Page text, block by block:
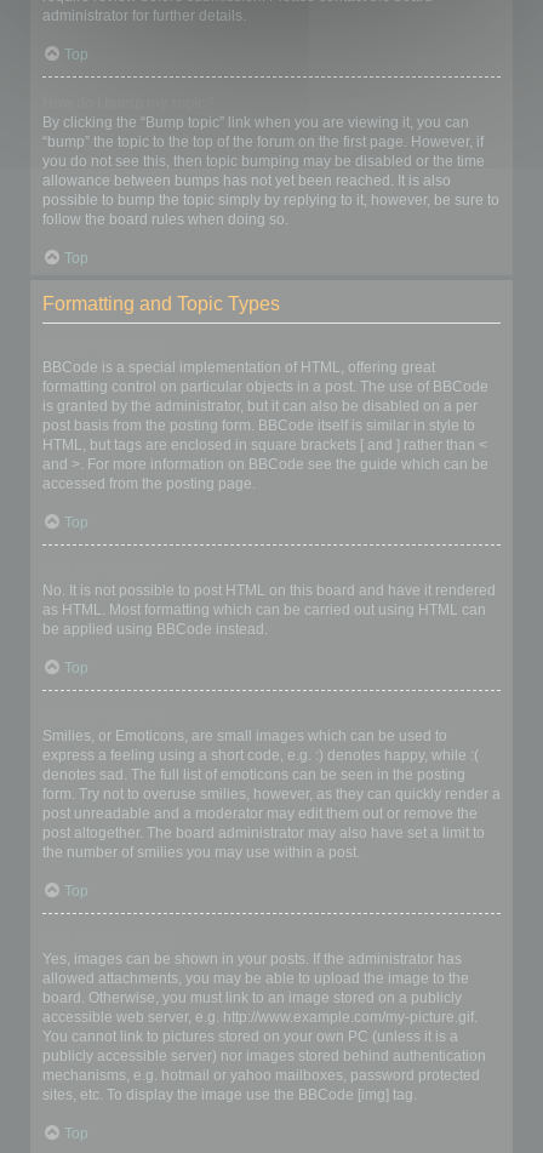
administrator for further details.
Top
By clicking the “Bump topic” link when you are viewing it, you can
“bump” the topic to the top of the forum on the first page. However, if
you do not see this, then topic bumping may be disabled or the time
allowance between bumps has not yet been reached. It is also
possible to bump the topic simply by replying to it, however, be sure to
follow the board rules when doing so.
Top
Formatting and Topic Types
BBCode is a special implementation of HTML, offering great
formatting control on particular objects in a post. The use of BBCode
is granted by the administrator, but it can also be disabled on a per
post basis from the posting form. BBCode itself is similar in style to
HTML, but tags are enclosed in square brackets [ and ] rather than <
and >. For more information on BBCode see the guide which can be
accessed from the posting page.
Top
No. It is not possible to post HTML on this board and have it rendered
as HTML. Most formatting which can be carried out using HTML can
be applied using BBCode instead.
Top
Smilies, or Emoticons, are small images which can be used to
express a feeling using a short code, e.g. :) denotes happy, while :(
denotes sad. The full list of emoticons can be seen in the posting
form. Try not to overuse smilies, however, as they can quickly render a
post unreadable and a moderator may edit them out or remove the
post altogether. The board administrator may also have set a limit to
the number of smilies you may use within a post.
Top
Yes, images can be shown in your posts. If the administrator has
allowed attachments, you may be able to upload the image to the
board. Otherwise, you must link to an image stored on a publicly
accessible web server, e.g. http://www.example.com/my-picture.gif.
You cannot link to pictures stored on your own PC (unless it is a
publicly accessible server) nor images stored behind authentication
mechanisms, e.g. hotmail or yahoo mailboxes, password protected
sites, etc. To display the image use the BBCode [img] tag.
Top